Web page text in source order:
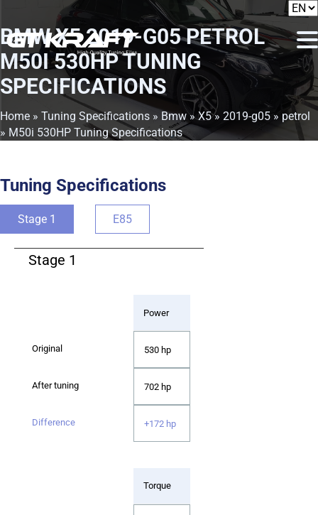
BMW X5 2019-G05 PETROL
M50I 530HP TUNING
SPECIFICATIONS
Home » Tuning Specifications » Bmw»X5» 2019-g05 » petrol
» M50i 530HP Tuning Specifications
Tuning Specifications
Stage 1 E85
Stage 1
Power
530 hp
702 hp
+172 hp
Torque